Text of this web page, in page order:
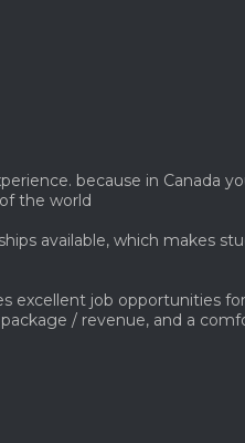
because in Canada
the world
available, which makes
excellent job opportunities
package / revenue, and a